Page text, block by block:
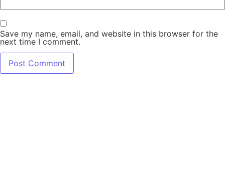
Save my name, email, and website in this browser for the
next time I comment.